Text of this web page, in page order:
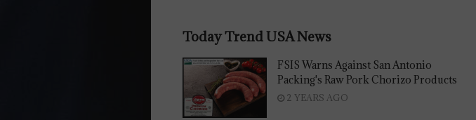
Today Trend USA News
FSIS Warns Against San Antonio
Packing's Raw Pork Chorizo Products
2 YEARS AGO